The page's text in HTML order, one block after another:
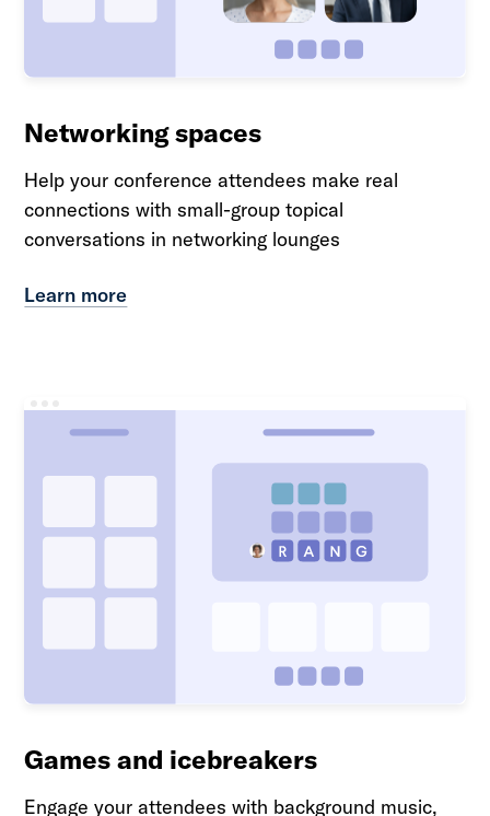
Networking spaces
Help your conference attendees make real
connections with small-group topical
conversations in networking lounges
Learn more
Games and icebreakers
Engage your attendees with background music,